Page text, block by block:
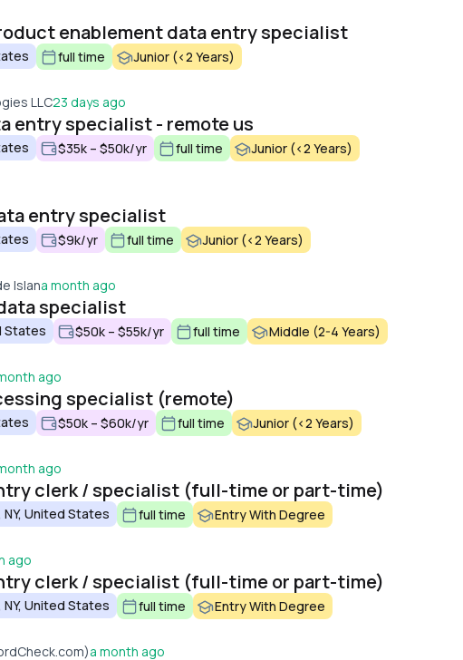
enablement data entry specialist
full time Junior (<2 Years)
LLC23 days ago
entry specialist - remote us
$35k – $50k/yr full time Junior (<2 Years)
entry specialist
$9k/yr full time Junior (<2 Years)
Islana month ago
specialist
States $50k – $55k/yr full time Middle (2-4 Years)
ago
specialist (remote)
$50k – $60k/yr full time Junior (<2 Years)
ago
clerk / specialist (full-time or part-time)
United States full time Entry With Degree
ago
clerk / specialist (full-time or part-time)
United States full time Entry With Degree
a month ago